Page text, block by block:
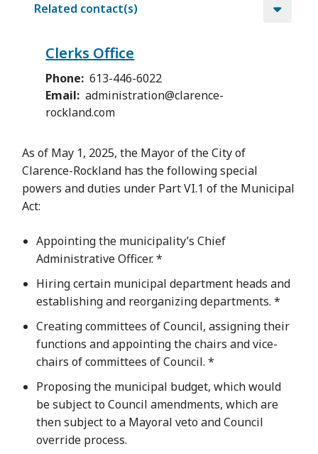
Related contact(s)
Clerks Office
Phone
613-446-6022
Email
administration@clarence-
rockland.com
As of May 1, 2025, the Mayor of the City of
Clarence-Rockland has the following special
powers and duties under Part VI.1 of the Municipal
Act:
Appointing the municipality’s Chief
Administrative Officer. *
Hiring certain municipal department heads and
establishing and reorganizing departments. *
Creating committees of Council, assigning their
functions and appointing the chairs and vice-
chairs of committees of Council. *
Proposing the municipal budget, which would
be subject to Council amendments, which are
then subject to a Mayoral veto and Council
override process.